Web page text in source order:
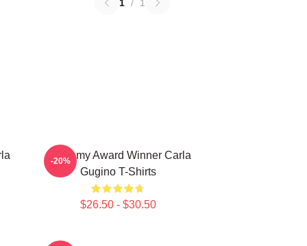
1 / 1
Academy Award Winner Carla
Gugino T-Shirts
$26.50 - $30.50
-20%